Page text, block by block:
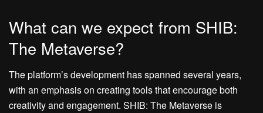
What can we expect from SHIB:
The Metaverse?
The platform’s development has spanned several years,
with an emphasis on creating tools that encourage both
creativity and engagement. SHIB: The Metaverse is